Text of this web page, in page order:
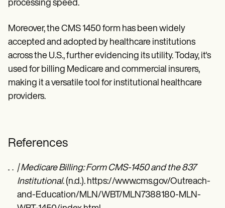
processing speed.
Moreover, the CMS 1450 form has been widely
accepted and adopted by healthcare institutions
across the U.S., further evidencing its utility. Today, it's
used for billing Medicare and commercial insurers,
making it a versatile tool for institutional healthcare
providers.
References
| Medicare Billing: Form CMS-1450 and the 837
Institutional. (n.d.). https://www.cms.gov/Outreach-
and-Education/MLN/WBT/MLN7388180-MLN-